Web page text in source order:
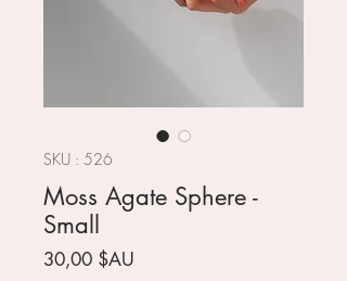
SKU : 526
Moss Agate Sphere -
Small
30,00 $AU